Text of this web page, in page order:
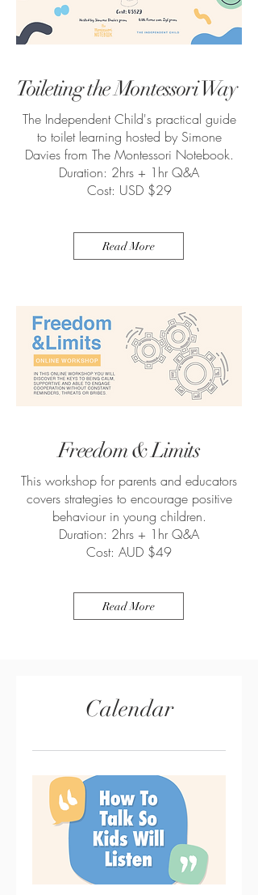
Toileting the Montessori Way
The Independent Child's practical guide
to toilet learning hosted by Simone
Davies from The Montessori Notebook.
Duration: 2hrs + 1hr Q&A
Cost: USD $29
Read More
Freedom& Limits
This workshop for parents and educators
covers strategies to encourage positive
behaviour in young children.
Duration: 2hrs + 1hr Q&A
Cost: AUD $49
Read More
Calendar